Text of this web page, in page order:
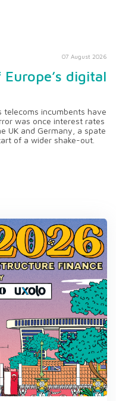
07 August 2026
digital
telecoms incumbents have
was once interest rates
UK and Germany, a spate
of a wider shake-out.